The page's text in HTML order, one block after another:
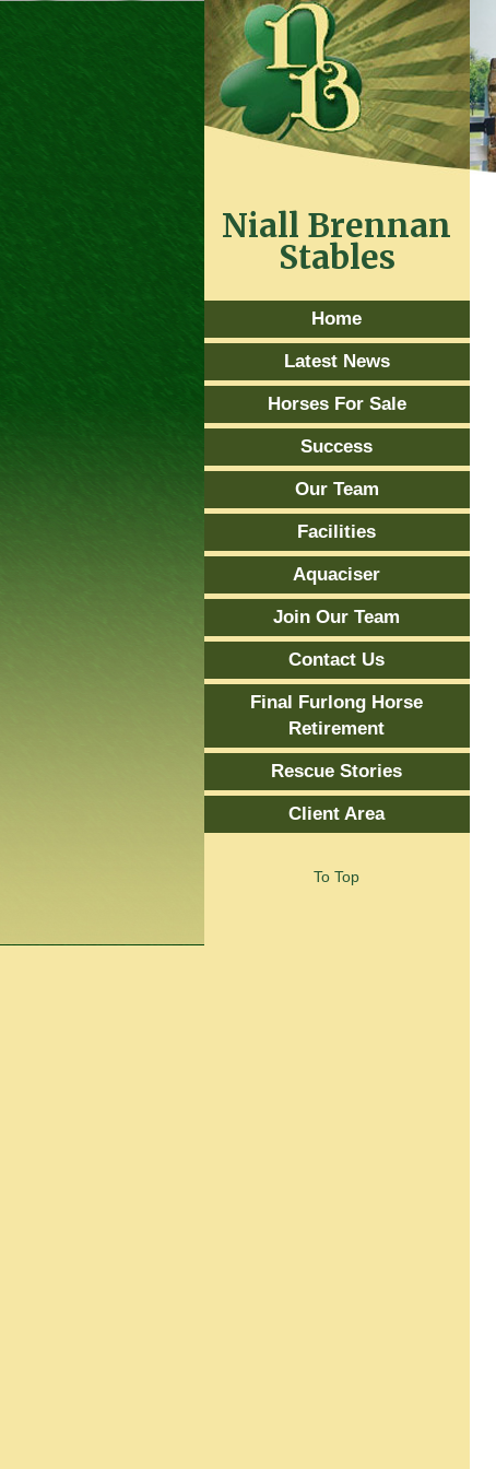
Niall Brennan
Stables
Home
Latest News
Horses For Sale
Success
Our Team
Facilities
Aquaciser
Join Our Team
Contact Us
Final Furlong Horse
Retirement
Rescue Stories
Client Area
To Top